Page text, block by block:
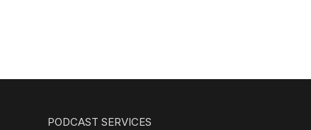
PODCAST SERVICES